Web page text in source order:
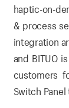
haptic-on-
& process
integration
and BITUO
customers
Switch